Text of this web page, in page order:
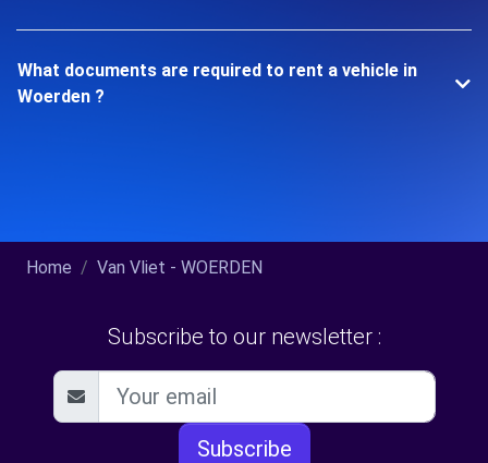
What documents are required to rent a vehicle in
Woerden ?
Home Van Vliet - WOERDEN
Subscribe to our newsletter :
Subscribe